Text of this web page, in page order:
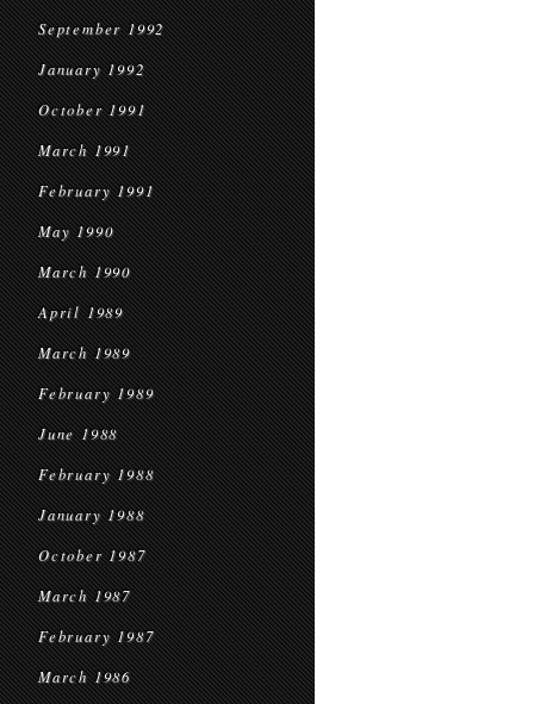
September 1992
January 1992
October 1991
March 1991
February 1991
May 1990
March 1990
April 1989
March 1989
February 1989
June 1988
February 1988
January 1988
October 1987
March 1987
February 1987
March 1986